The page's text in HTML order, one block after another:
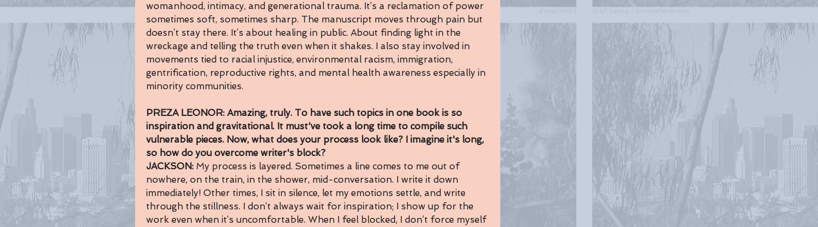
womanhood, intimacy, and generational trauma. It’s a reclamation of power
sometimes soft, sometimes sharp. The manuscript moves through pain but
doesn’t stay there. It’s about healing in public. About finding light in the
wreckage and telling the truth even when it shakes. I also stay involved in
movements tied to racial injustice, environmental racism, immigration,
gentrification, reproductive rights, and mental health awareness especially in
minority communities.
PREZA LEONOR: Amazing, truly. To have such topics in one book is so
inspiration and gravitational. It must've took a long time to compile such
vulnerable pieces. Now, what does your process look like? I imagine it's long,
so how do you overcome writer's block?
JACKSON: My process is layered. Sometimes a line comes to me out of
nowhere, on the train, in the shower, mid-conversation. I write it down
immediately! Other times, I sit in silence, let my emotions settle, and write
through the stillness. I don’t always wait for inspiration; I show up for the
work even when it’s uncomfortable. When I feel blocked, I don’t force myself